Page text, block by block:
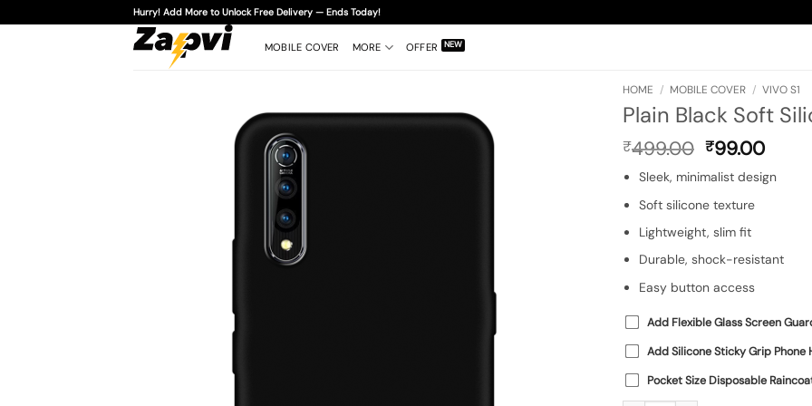
to
Hurry! Add More to Unlock Free Delivery — Ends Today!
MOBILE COVER MORE OFFER
HOME / MOBILE COVER / VIVO S1
Plain Black Soft
₹499.00 Original
was:
₹499.00.
₹99.00
is:
Sleek, minimalist design
Soft silicone texture
Lightweight, slim fit
Durable, shock-resistant
Easy button access
Add Flexible Glass Screen
Add Silicone Sticky Grip
Pocket Size Disposable